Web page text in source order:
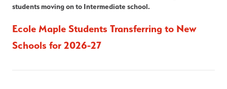
students moving on to Intermediate school.
Ecole Maple Students Transferring to New
Schools for 2026-27